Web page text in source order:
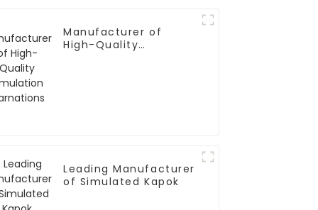
Manufacturer of
High-Quality
Leading Manufacturer
of Simulated Kapok